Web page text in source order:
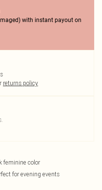
with instant payout on
returns policy
feminine color
for evening events